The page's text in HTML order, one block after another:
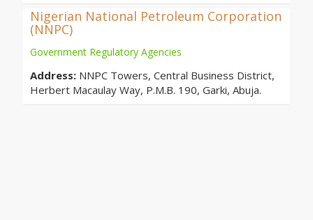
Nigerian National Petroleum Corporation
(NNPC)
Government Regulatory Agencies
Address: NNPC Towers, Central Business District,
Herbert Macaulay Way, P.M.B. 190, Garki, Abuja.